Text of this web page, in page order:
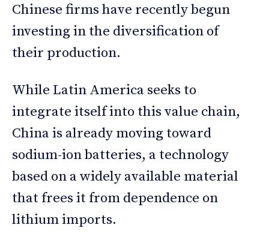
Chinese firms have recently begun
investing in the diversification of
their production.
While Latin America seeks to
integrate itself into this value chain,
China is already moving toward
sodium-ion batteries, a technology
based on a widely available material
that frees it from dependence on
lithium imports.